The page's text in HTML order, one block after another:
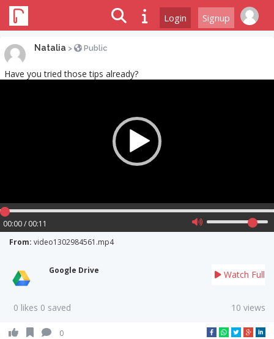
Login Signup
Natalia > Public
Have you tried those tips already?
00:00 / 00:11
From: video1302984561.mp4
Google Drive Watch Full
0 likes 0 saved 10 views
0